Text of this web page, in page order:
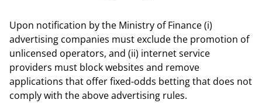
Upon notification by the Ministry of Finance (i)
advertising companies must exclude the promotion of
unlicensed operators, and (ii) internet service
providers must block websites and remove
applications that offer fixed-odds betting that does not
comply with the above advertising rules.